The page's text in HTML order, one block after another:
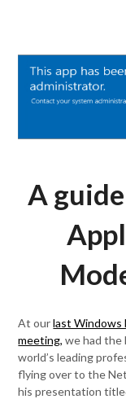
A
At ourlast Windows
meeting, we had
world’s leading
flying over to the
his presentation